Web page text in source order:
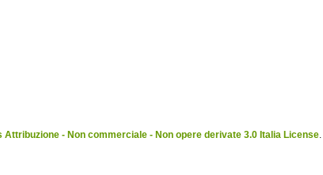
Attribuzione - Non commerciale - Non opere derivate 3.0 Italia License